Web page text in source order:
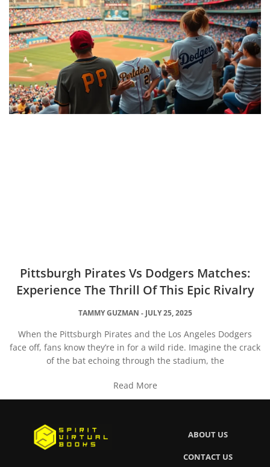
Pittsburgh Pirates Vs Dodgers Matches:
Experience The Thrill Of This Epic Rivalry
TAMMY GUZMAN JULY 25, 2025
When the Pittsburgh Pirates and the Los Angeles Dodgers
face off, fans know they’re in for a wild ride. Imagine the crack
of the bat echoing through the stadium, the
Read More
ABOUT US
CONTACT US